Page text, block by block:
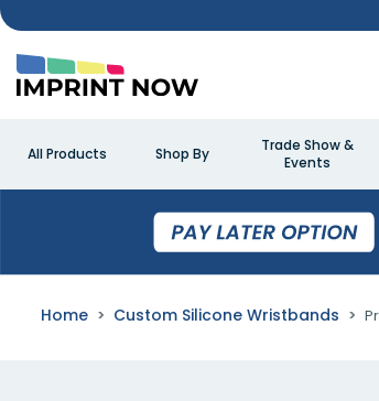
All Products Shop By
Trade Show &
Events
Home Custom Silicone Wristbands